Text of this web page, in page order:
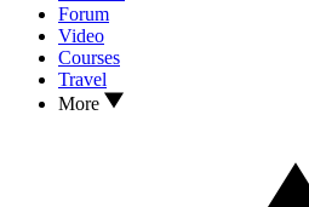
Forum
Video
Courses
Travel
More